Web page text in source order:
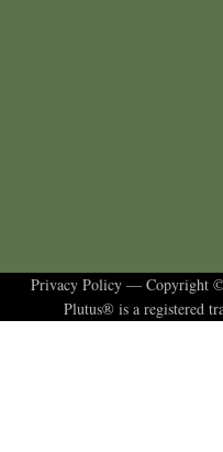
Privacy Policy— Copyright ©
Plutus® is a registered